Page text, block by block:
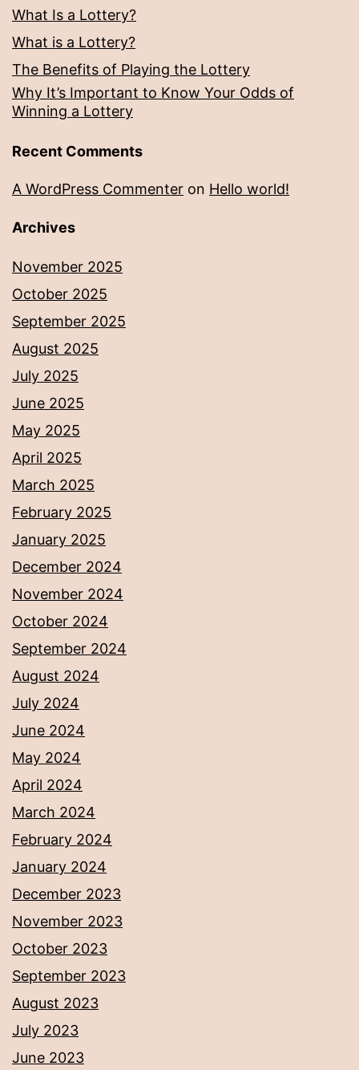
What Is a Lottery?
What is a Lottery?
The Benefits of Playing the Lottery
Why It’s Important to Know Your Odds of
Winning a Lottery
Recent Comments
A WordPress Commenter on Hello world!
Archives
November 2025
October 2025
September 2025
August 2025
July 2025
June 2025
May 2025
April 2025
March 2025
February 2025
January 2025
December 2024
November 2024
October 2024
September 2024
August 2024
July 2024
June 2024
May 2024
April 2024
March 2024
February 2024
January 2024
December 2023
November 2023
October 2023
September 2023
August 2023
July 2023
June 2023